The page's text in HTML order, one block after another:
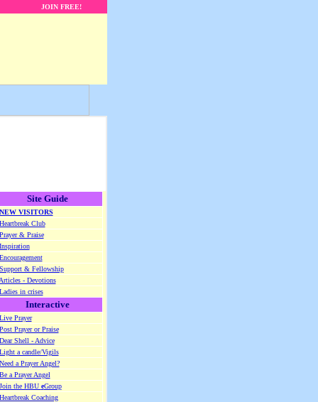
JOIN FREE!
Site Guide
NEW VISITORS
Heartbreak Club
Prayer & Praise
Inspiration
Encouragement
Support & Fellowship
Articles - Devotions
Ladies in crises
Interactive
Live Prayer
Post Prayer or Praise
Dear Shell - Advice
Light a candle/Vigils
Need a Prayer Angel?
Be a Prayer Angel
Join the HBU eGroup
Heartbreak Coaching